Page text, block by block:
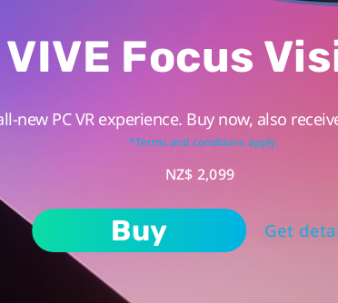
VIVE Focus
new PC VR experience. Buy now, also
*Terms and conditions apply.
NZ$ 2,099
Buy Get